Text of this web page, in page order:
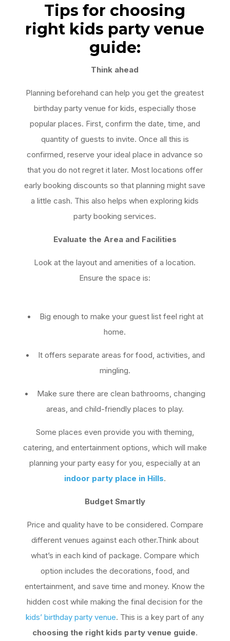
Tips for choosing
right kids party venue
guide:
Think ahead
Planning beforehand can help you get the greatest
birthday party venue for kids, especially those
popular places. First, confirm the date, time, and
quantity of guests to invite. Once all this is
confirmed, reserve your ideal place in advance so
that you do not regret it later. Most locations offer
early booking discounts so that planning might save
a little cash. This also helps when exploring kids
party booking services.
Evaluate the Area and Facilities
Look at the layout and amenities of a location.
Ensure the space is:
• Big enough to make your guest list feel right at
home.
• It offers separate areas for food, activities, and
mingling.
• Make sure there are clean bathrooms, changing
areas, and child-friendly places to play.
Some places even provide you with theming,
catering, and entertainment options, which will make
planning your party easy for you, especially at an
indoor party place in Hills.
Budget Smartly
Price and quality have to be considered. Compare
different venues against each other.Think about
what’s in each kind of package. Compare which
option includes the decorations, food, and
entertainment, and save time and money. Know the
hidden cost while making the final decision for the
kids’ birthday party venue. This is a key part of any
choosing the right kids party venue guide.